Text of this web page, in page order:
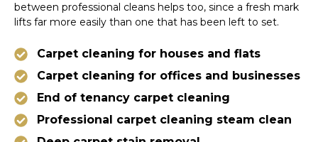
between professional cleans helps too, since a fresh mark
lifts far more easily than one that has been left to set.
Carpet cleaning for houses and flats
Carpet cleaning for offices and businesses
End of tenancy carpet cleaning
Professional carpet cleaning steam clean